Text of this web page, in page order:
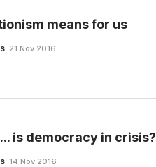
means for us
· 21 Nov 2016
is democracy in crisis?
· 14 Nov 2016